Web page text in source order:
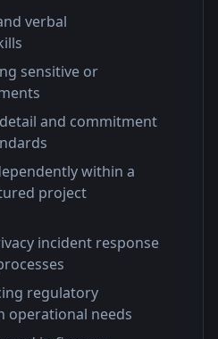
verbal
sensitive or
and commitment
within a
project
incident response
regulatory
operational needs